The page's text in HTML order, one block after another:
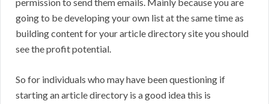
going to be developing your own list at the same time as
building content for your article directory site you should
see the profit potential.
So for individuals who may have been questioning if
starting an article directory is a good idea this is